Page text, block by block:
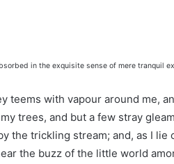
in the exquisite sense of mere tranquil
teems with vapour around me,
trees, and but a few stray
the trickling stream; and, as I
the buzz of the little world